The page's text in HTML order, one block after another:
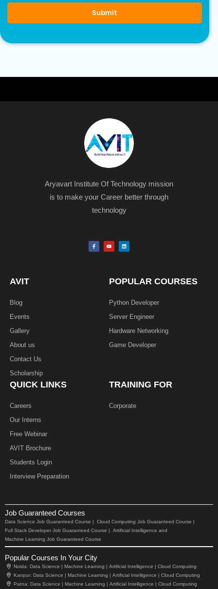
Submit
Aryavart Institute Of Technology mission
is to make your Career better through
technology
F
a
c
Y
o
u
L
i
n
AVIT
Blog
Events
Gallery
About us
Contact Us
Scholarship
POPULAR COURSES
Python Developer
Server Engineer
Hardware Networking
Game Developer​
QUICK LINKS
Careers
Our Interns
Free Webinar
AVIT Brochure
Students Login
Interview Preparation
TRAINING FOR
Corporate
Job Guaranteed Courses
Data Science Job Guaranteed Course |
Cloud Computing Job Guaranteed Course |
Full Stack Developer Job Guaranteed Course |
Artificial Intelligence and
Machine Learning Job Guaranteed Course
Popular Courses In Your City
Noida: Data Science | Machine Learning | Artificial Intelligence | Cloud Computing
Kanpur: Data Science | Machine Learning | Artificial Intelligence | Cloud Computing
Patna: Data Science | Machine Learning | Artificial Intelligence | Cloud Computing